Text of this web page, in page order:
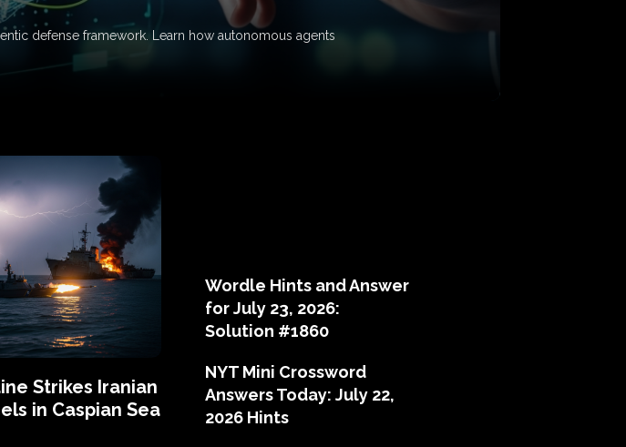
defense framework. Learn how autonomous agents
Strikes Iranian
in Caspian Sea
Wordle Hints and Answer
for July 23, 2026:
Solution #1860
NYT Mini Crossword
Answers Today: July 22,
2026 Hints